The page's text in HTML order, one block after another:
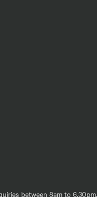
between 8am to